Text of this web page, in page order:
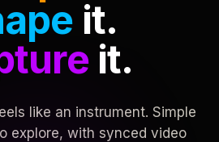
it.
it.
like an instrument. Simple
explore, with synced video